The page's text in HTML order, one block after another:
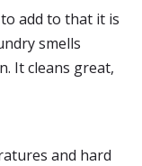
add to that it is
smells
It cleans great,
and hard